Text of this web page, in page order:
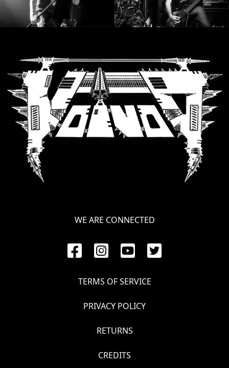
NOTHINGFACE
KILLING
TECHNOLOGY
LANGUAGE
WE ARE CONNECTED
TERMS OF SERVICE
PRIVACY POLICY
RETURNS
CREDITS